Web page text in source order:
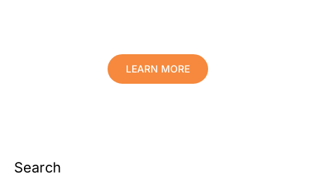
LEARN MORE
Search